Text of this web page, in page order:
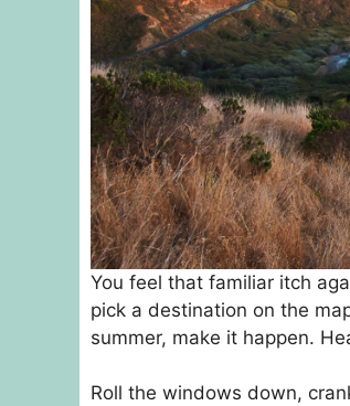
You feel that familiar itch
pick a destination on the
summer, make it happen.
Roll the windows down,